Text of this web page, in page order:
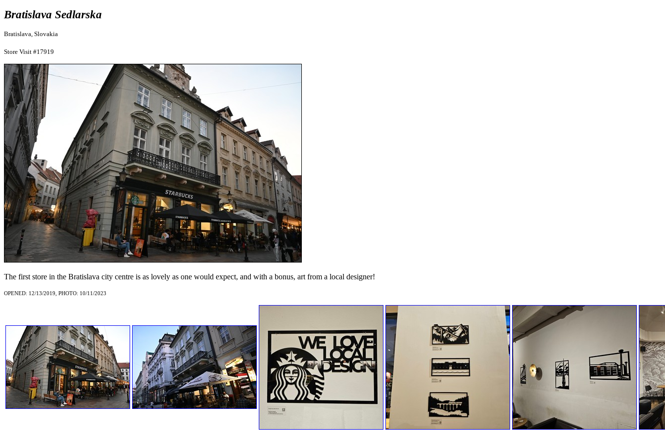
Bratislava Sedlarska
Bratislava, Slovakia
Store Visit #17919
The first store in the Bratislava city centre is as lovely as one would expect, and with a bonus, art from a local designer!
OPENED: 12/13/2019, PHOTO: 10/11/2023